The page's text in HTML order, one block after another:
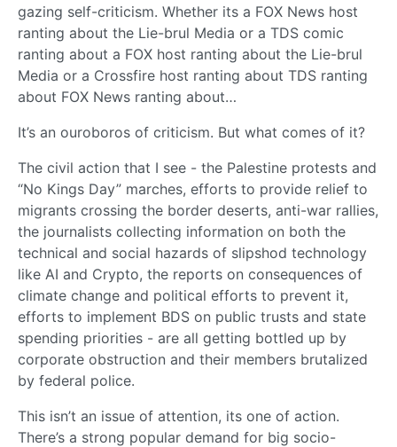
gazing self-criticism. Whether its a FOX News host
ranting about the Lie-brul Media or a TDS comic
ranting about a FOX host ranting about the Lie-brul
Media or a Crossfire host ranting about TDS ranting
about FOX News ranting about…
It’s an ouroboros of criticism. But what comes of it?
The civil action that I see - the Palestine protests and
“No Kings Day” marches, efforts to provide relief to
migrants crossing the border deserts, anti-war rallies,
the journalists collecting information on both the
technical and social hazards of slipshod technology
like AI and Crypto, the reports on consequences of
climate change and political efforts to prevent it,
efforts to implement BDS on public trusts and state
spending priorities - are all getting bottled up by
corporate obstruction and their members brutalized
by federal police.
This isn’t an issue of attention, its one of action.
There’s a strong popular demand for big socio-